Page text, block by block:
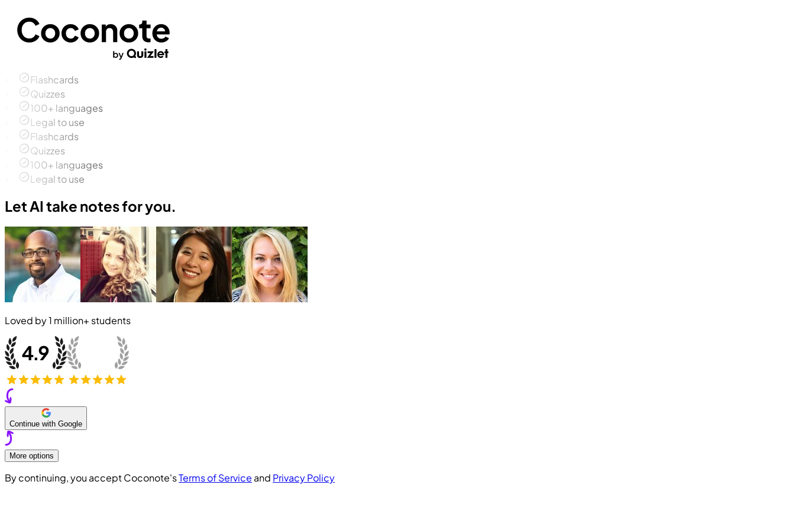
Flashcards
Quizzes
100+ languages
Legal to use
Flashcards
Quizzes
100+ languages
Legal to use
Let AI take notes for you.
Loved by1 million+ students
Continue with Google
More options
By continuing, you accept Coconote'sTerms of Service and Privacy Policy